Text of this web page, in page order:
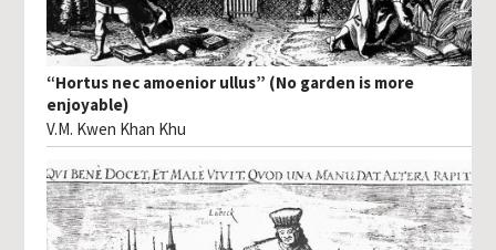
“Hortus nec amoenior ullus” (No garden is more
enjoyable)
V.M. Kwen Khan Khu